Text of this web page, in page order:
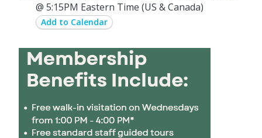
@ 5:15PM Eastern Time (US & Canada)
Add to Calendar